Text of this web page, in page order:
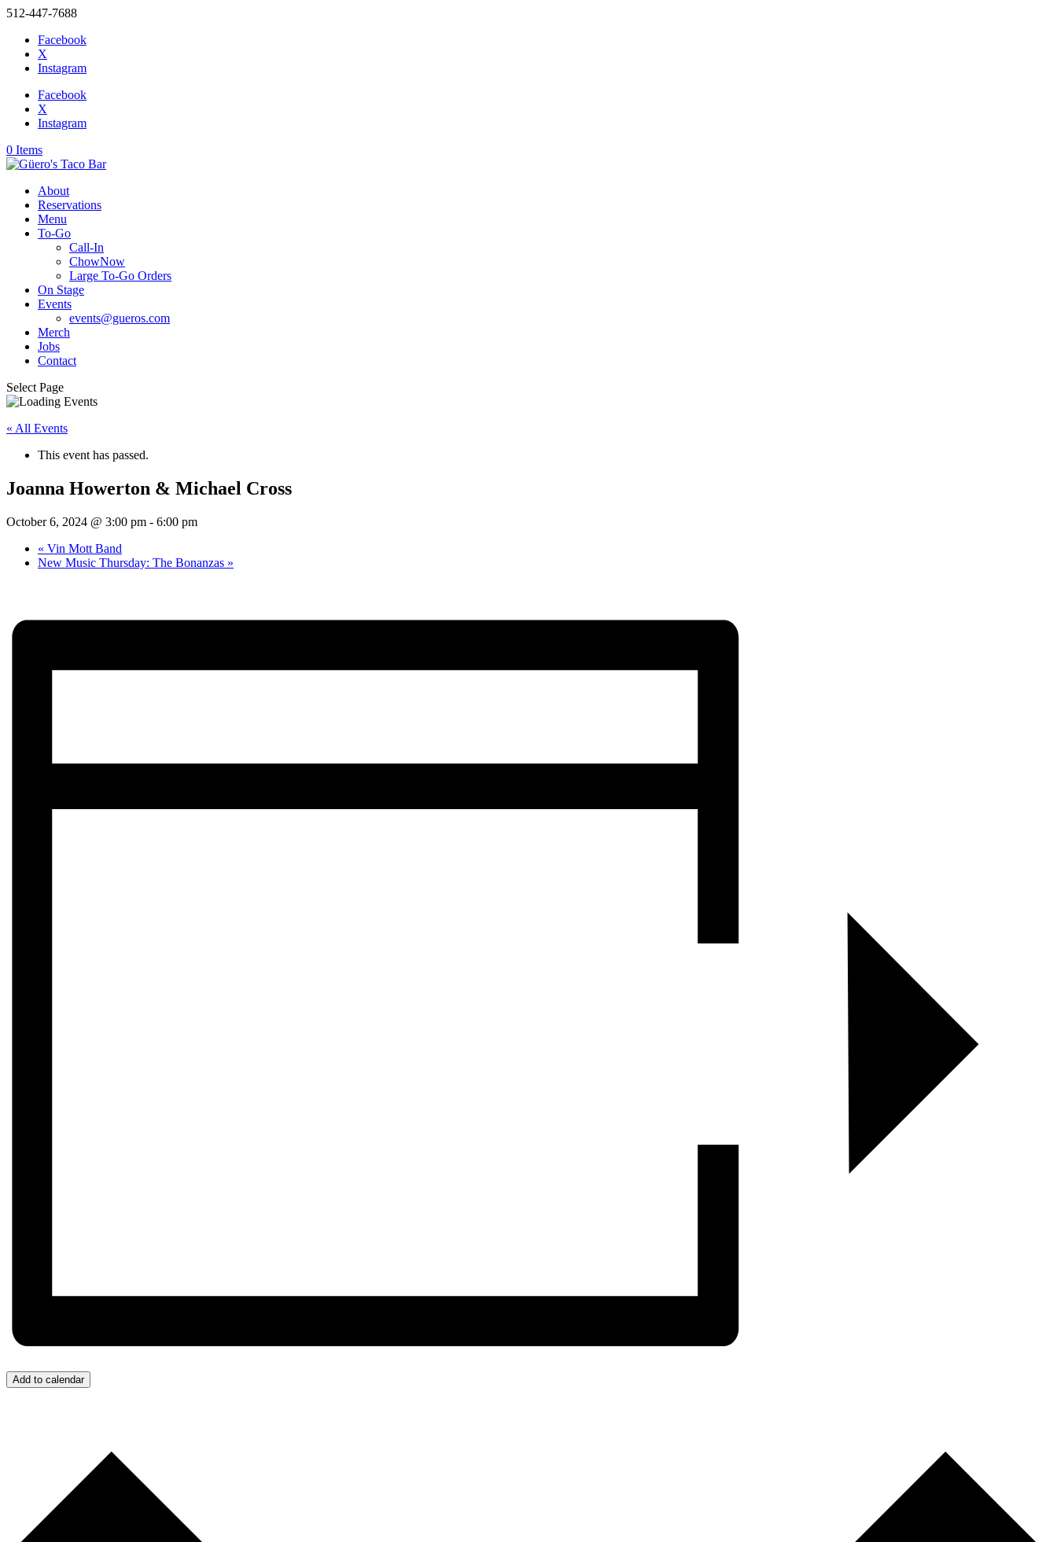
512-447-7688
Facebook
X
Instagram
Facebook
X
Instagram
0 Items
About
Reservations
Menu
To-Go
Call-In
ChowNow
Large To-Go Orders
On Stage
Events
events@gueros.com
Merch
Jobs
Contact
Select Page
« All Events
This event has passed.
Joanna Howerton & Michael Cross
October 6, 2024 @ 3:00 pm - 6:00 pm
« Vin Mott Band
New Music Thursday: The Bonanzas »
Add to calendar